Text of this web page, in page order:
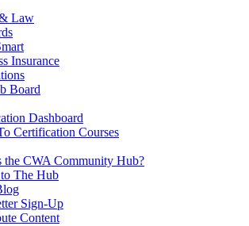
Law
Insurance
Board
Dashboard
Certification Courses
the CWA Community Hub?
The Hub
Sign-Up
Content